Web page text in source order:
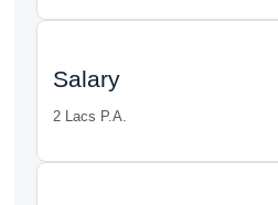
Salary
2 Lacs P.A.